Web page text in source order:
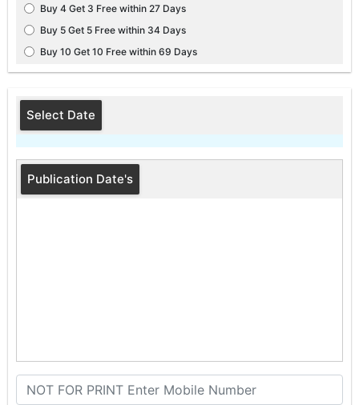
Buy 4 Get 3 Free within 27 Days
Buy 5 Get 5 Free within 34 Days
Buy 10 Get 10 Free within 69 Days
Select Date
Publication Date's